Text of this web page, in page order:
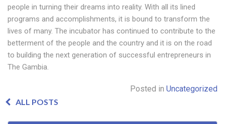
people in turning their dreams into reality. With all its lined
programs and accomplishments, it is bound to transform the
lives of many. The incubator has continued to contribute to the
betterment of the people and the country and it is on the road
to building the next generation of successful entrepreneurs in
The Gambia.
Posted in Uncategorized
ALL POSTS